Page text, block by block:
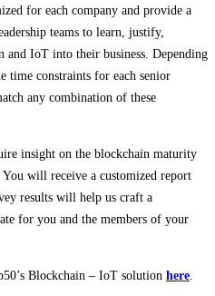
for each company and provide a
teams to learn, justify,
and IoT into their business. Depending
time constraints for each senior
any combination of these
insight on the blockchain maturity
will receive a customized report
results will help us craft a
for you and the members of your
Blockchain – IoT solution here